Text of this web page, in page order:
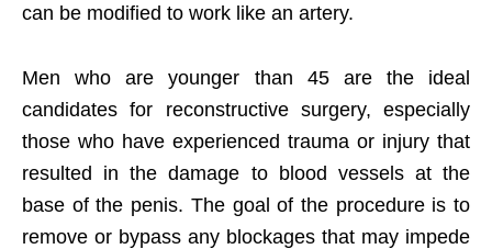
can be modified to work like an artery.
Men who are younger than 45 are the ideal
candidates for reconstructive surgery, especially
those who have experienced trauma or injury that
resulted in the damage to blood vessels at the
base of the penis. The goal of the procedure is to
remove or bypass any blockages that may impede